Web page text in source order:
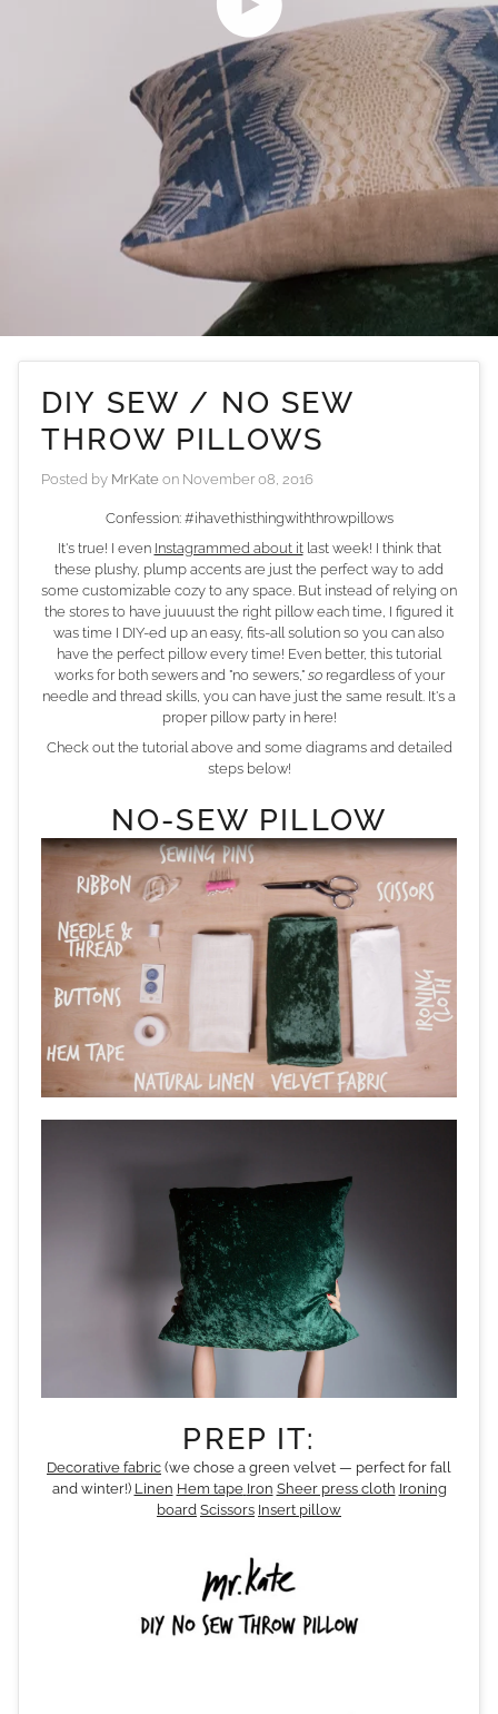
Play video
DIY SEW / NO SEW
THROW PILLOWS
Posted by MrKate on November 08, 2016
Confession: #ihavethisthingwiththrowpillows
It's true! I even Instagrammed about itlast week! I think that
these plushy, plump accents are just the perfect way to add
some customizable cozy to any space. But instead of relying on
the stores to have juuuust the right pillow each time, I figured it
was time I DIY-ed up an easy, fits-all solution so you can also
have the perfect pillow every time! Even better, this tutorial
works for both sewers and "no sewers," so regardless of your
needle and thread skills, you can have just the same result. It's a
proper pillow party in here!
Check out the tutorial above and some diagrams and detailed
steps below!
NO-SEW PILLOW
PREP IT:
Decorative fabric (we chose a green velvet — perfect for fall
and winter!) Linen Hem tape Iron Sheer press cloth Ironing
board Scissors Insert pillow